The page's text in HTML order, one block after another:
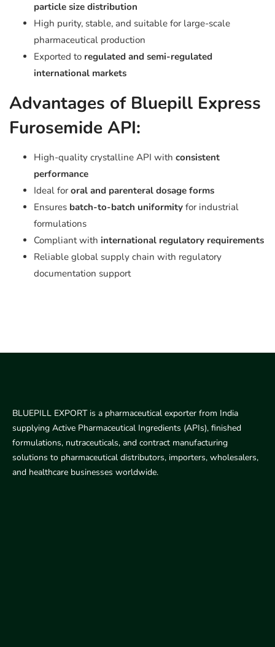
particle size distribution
High purity, stable, and suitable for large-scale
pharmaceutical production
Exported to regulated and semi-regulated
international markets
Advantages of Bluepill Express
Furosemide API:
High-quality crystalline API with consistent
performance
Ideal fororal and parenteral dosage forms
Ensures batch-to-batch uniformity for industrial
formulations
Compliant with international regulatory requirements
Reliable global supply chain with regulatory
documentation support
BLUEPILL EXPORT is a pharmaceutical exporter from India
supplying Active Pharmaceutical Ingredients (APIs), finished
formulations, nutraceuticals, and contract manufacturing
solutions to pharmaceutical distributors, importers, wholesalers,
and healthcare businesses worldwide.